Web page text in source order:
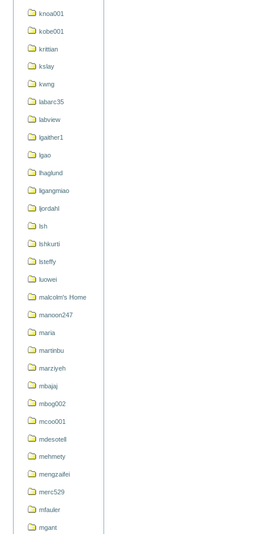
knoa001
kobe001
krittian
kslay
kwng
labarc35
labview
lgaither1
lgao
lhaglund
ligangmiao
ljordahl
lsh
lshkurti
lsteffy
luowei
malcolm's Home
manoon247
maria
martinbu
marziyeh
mbajaj
mbog002
mcoo001
mdesotell
mehmety
mengzaifei
merc529
mfauler
mgant